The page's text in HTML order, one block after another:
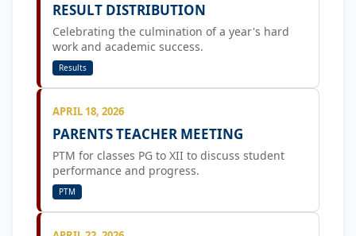
RESULT DISTRIBUTION
Celebrating the culmination of a year's hard
work and academic success.
Results
APRIL 18, 2026
PARENTS TEACHER MEETING
PTM for classes PG to XII to discuss student
performance and progress.
PTM